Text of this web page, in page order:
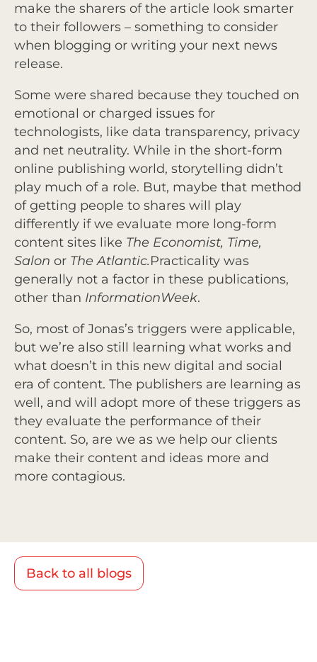
make the sharers of the article look smarter
to their followers – something to consider
when blogging or writing your next news
release.
Some were shared because they touched on
emotional or charged issues for
technologists, like data transparency, privacy
and net neutrality. While in the short-form
online publishing world, storytelling didn’t
play much of a role. But, maybe that method
of getting people to shares will play
differently if we evaluate more long-form
content sites like The Economist, Time,
Salon or The Atlantic.Practicality was
generally not a factor in these publications,
other than InformationWeek.
So, most of Jonas’s triggers were applicable,
but we’re also still learning what works and
what doesn’t in this new digital and social
era of content. The publishers are learning as
well, and will adopt more of these triggers as
they evaluate the performance of their
content. So, are we as we help our clients
make their content and ideas more and
more contagious.
Back to all blogs